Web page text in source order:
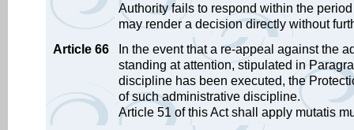
Authority fails to respond within the
may render a decision directly without
Article 66
In the event that a re-appeal against the
standing at attention, stipulated in
discipline has been executed, the
of such administrative discipline.
Article 51 of this Act shall apply mutatis